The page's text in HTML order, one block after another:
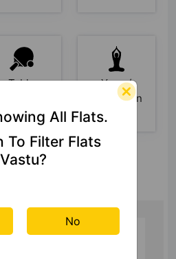
Table
Yoga /
Meditation
All Flats.
To Filter Flats
No